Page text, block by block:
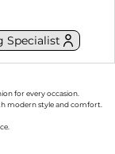
Specialist
for every occasion.
modern style and comfort.